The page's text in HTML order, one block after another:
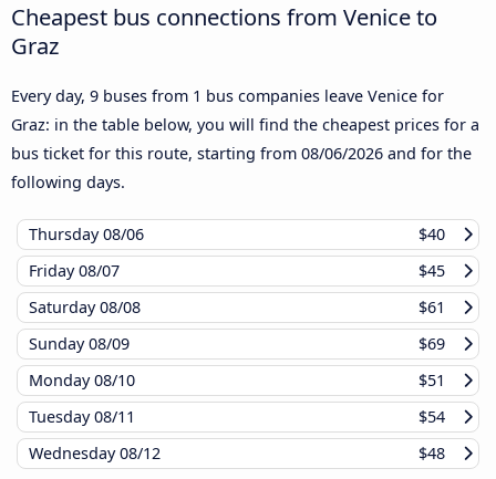
Cheapest bus connections from Venice to
Graz
Every day, 9 buses from 1 bus companies leave Venice for
Graz: in the table below, you will find the cheapest prices for a
bus ticket for this route, starting from 08/06/2026 and for the
following days.
Thursday08/06
$40
Friday08/07
$45
Saturday08/08
$61
Sunday08/09
$69
Monday08/10
$51
Tuesday08/11
$54
Wednesday08/12 $48